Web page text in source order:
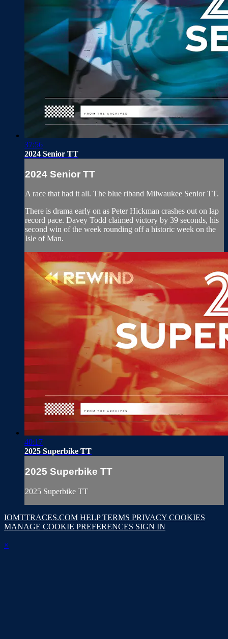
37:56
2024 Senior TT
2024 Senior TT
A race that had it all. The blue riband Milwaukee Senior TT.
There is drama early on as Peter Hickman crashes out on lap
record pace. Davey Todd claimed victory by 39 seconds, his
second win of the week rounding off a historic week on the
Isle of Man.
40:17
2025 Superbike TT
2025 Superbike TT
2025 Superbike TT
IOMTTRACES.COM HELPTERMS PRIVACY COOKIES
MANAGE COOKIE PREFERENCES SIGN IN
×